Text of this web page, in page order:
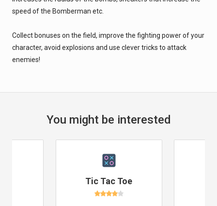
speed of the Bomberman etc.
Collect bonuses on the field, improve the fighting power of your
character, avoid explosions and use clever tricks to attack
enemies!
You might be interested
Tic Tac Toe